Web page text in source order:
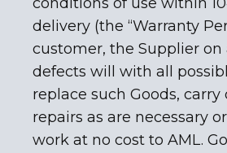
delivery (the “Warranty
customer, the Supplier on
defects will with all
replace such Goods, carry
repairs as are necessary
work at no cost to AML.